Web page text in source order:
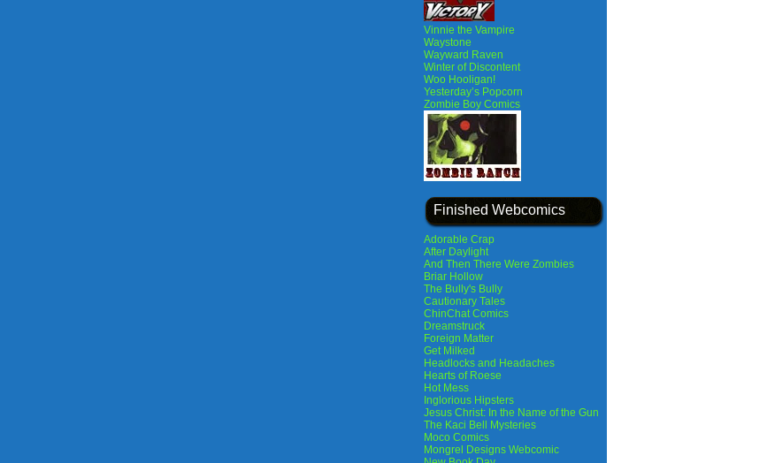
Vinnie the Vampire
Waystone
Wayward Raven
Winter of Discontent
Woo Hooligan!
Yesterday’s Popcorn
Zombie Boy Comics
Finished Webcomics
Adorable Crap
After Daylight
And Then There Were Zombies
Briar Hollow
The Bully's Bully
Cautionary Tales
ChinChat Comics
Dreamstruck
Foreign Matter
Get Milked
Headlocks and Headaches
Hearts of Roese
Hot Mess
Inglorious Hipsters
Jesus Christ: In the Name of the Gun
The Kaci Bell Mysteries
Moco Comics
Mongrel Designs Webcomic